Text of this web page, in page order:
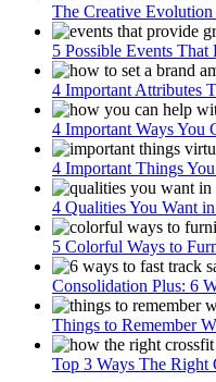
The Creative
5 Possible Events
4 Important Attributes
4 Important Ways You
4 Important Things
4 Qualities You Want
5 Colorful Ways to
Consolidation Plus: 6
Things to Remember
Top 3 Ways The Right